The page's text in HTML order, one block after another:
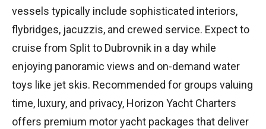
vessels typically include sophisticated interiors,
flybridges, jacuzzis, and crewed service. Expect to
cruise from Split to Dubrovnik in a day while
enjoying panoramic views and on-demand water
toys like jet skis. Recommended for groups valuing
time, luxury, and privacy, Horizon Yacht Charters
offers premium motor yacht packages that deliver